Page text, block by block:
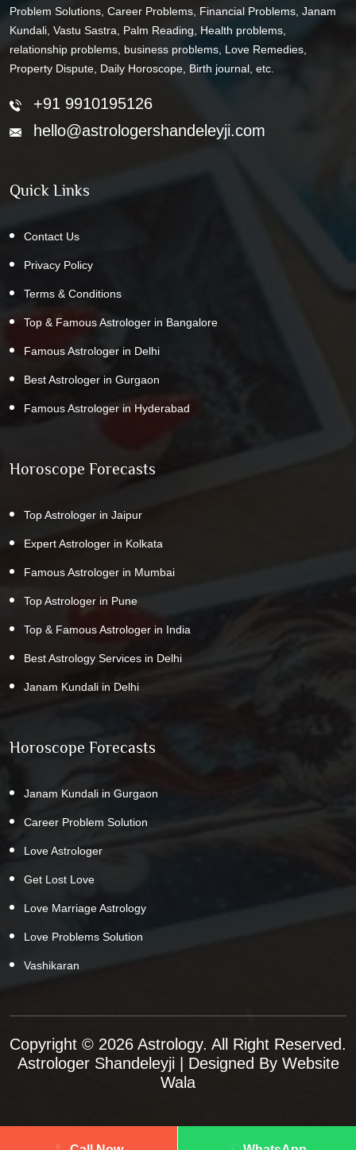
Problem Solutions, Career Problems, Financial Problems, Janam
Kundali, Vastu Sastra, Palm Reading, Health problems,
relationship problems, business problems, Love Remedies,
Property Dispute, Daily Horoscope, Birth journal, etc.
+91 9910195126
hello@astrologershandeleyji.com
Quick Links
Contact Us
Privacy Policy
Terms & Conditions
Top & Famous Astrologer in Bangalore
Famous Astrologer in Delhi
Best Astrologer in Gurgaon
Famous Astrologer in Hyderabad
Horoscope Forecasts
Top Astrologer in Jaipur
Expert Astrologer in Kolkata
Famous Astrologer in Mumbai
Top Astrologer in Pune
Top & Famous Astrologer in India
Best Astrology Services in Delhi
Janam Kundali in Delhi
Horoscope Forecasts
Janam Kundali in Gurgaon
Career Problem Solution
Love Astrologer
Get Lost Love
Love Marriage Astrology
Love Problems Solution
Vashikaran
Copyright © 2026 Astrology. All Right Reserved.
Astrologer Shandeleyji | Designed By Website
Wala